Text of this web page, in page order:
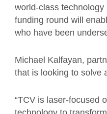
world-class
funding round will
who have been
Michael Kalfayan,
that is looking to solve
“TCV is laser-focused